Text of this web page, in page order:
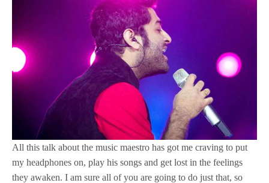
All this talk about the music maestro has got me craving to put
my headphones on, play his songs and get lost in the feelings
they awaken. I am sure all of you are going to do just that, so